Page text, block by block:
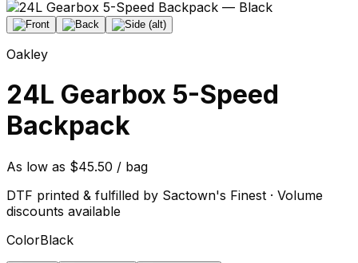
Oakley
24L Gearbox 5-Speed
Backpack
As low as $45.50 / bag
DTF printed & fulfilled by Sactown's Finest · Volume
discounts available
ColorBlack